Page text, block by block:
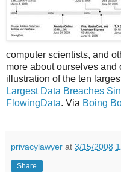
computer scientists, and
more about ourselves and
illustration of the ten
Largest Data Breaches
FlowingData. Via Boing
privacylawyer at 3/15/2008
Share